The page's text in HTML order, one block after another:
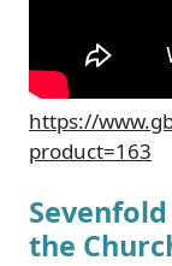
https://
product=163
the